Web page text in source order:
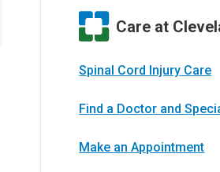
Care at
Spinal Cord Injury Care
Find a Doctor and
Make an Appointment